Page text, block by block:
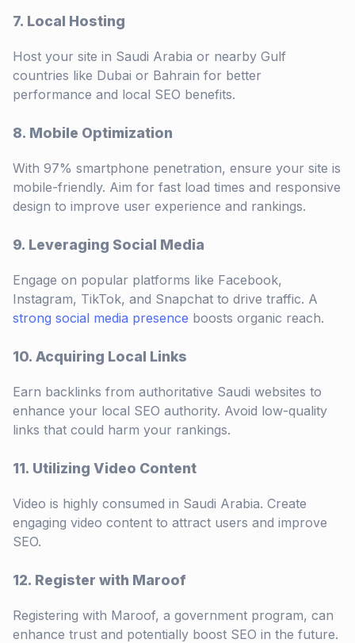
7. Local Hosting
Host your site in Saudi Arabia or nearby Gulf
countries like Dubai or Bahrain for better
performance and local SEO benefits.
8. Mobile Optimization
With 97% smartphone penetration, ensure your site is
mobile-friendly. Aim for fast load times and responsive
design to improve user experience and rankings.
9. Leveraging Social Media
Engage on popular platforms like Facebook,
Instagram, TikTok, and Snapchat to drive traffic. A
strong social media presence boosts organic reach.
10. Acquiring Local Links
Earn backlinks from authoritative Saudi websites to
enhance your local SEO authority. Avoid low-quality
links that could harm your rankings.
11. Utilizing Video Content
Video is highly consumed in Saudi Arabia. Create
engaging video content to attract users and improve
SEO.
12. Register with Maroof
Registering with Maroof, a government program, can
enhance trust and potentially boost SEO in the future.